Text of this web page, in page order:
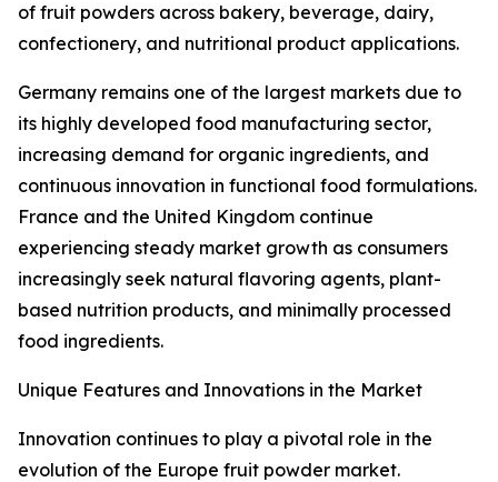
of fruit powders across bakery, beverage, dairy,
confectionery, and nutritional product applications.
Germany remains one of the largest markets due to
its highly developed food manufacturing sector,
increasing demand for organic ingredients, and
continuous innovation in functional food formulations.
France and the United Kingdom continue
experiencing steady market growth as consumers
increasingly seek natural flavoring agents, plant-
based nutrition products, and minimally processed
food ingredients.
Unique Features and Innovations in the Market
Innovation continues to play a pivotal role in the
evolution of the Europe fruit powder market.